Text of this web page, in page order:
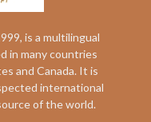
is a multilingual
in many countries
and Canada. It is
international
of the world.